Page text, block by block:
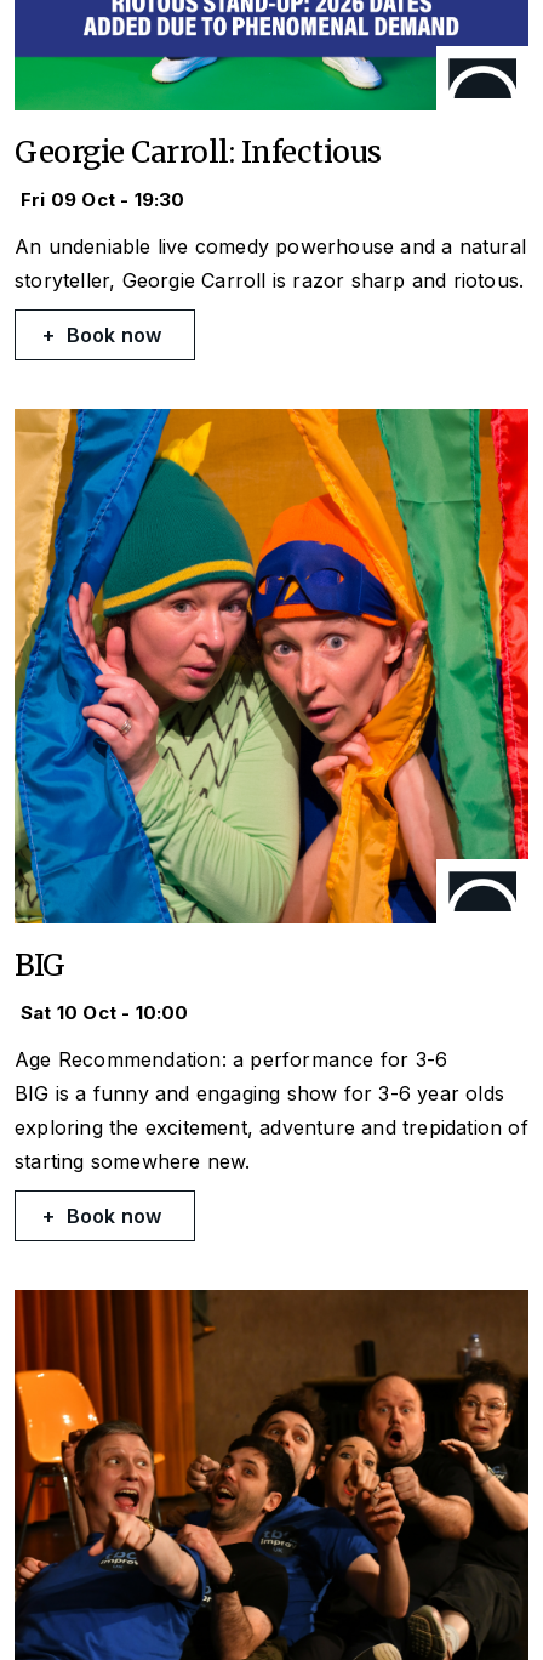
Georgie Carroll: Infectious
Fri 09 Oct - 19:30
An undeniable live comedy powerhouse and a natural
storyteller, Georgie Carroll is razor sharp and riotous.
Book now
BIG
Sat 10 Oct - 10:00
Age Recommendation: a performance for 3-6
BIG is a funny and engaging show for 3-6 year olds
exploring the excitement, adventure and trepidation of
starting somewhere new.
Book now